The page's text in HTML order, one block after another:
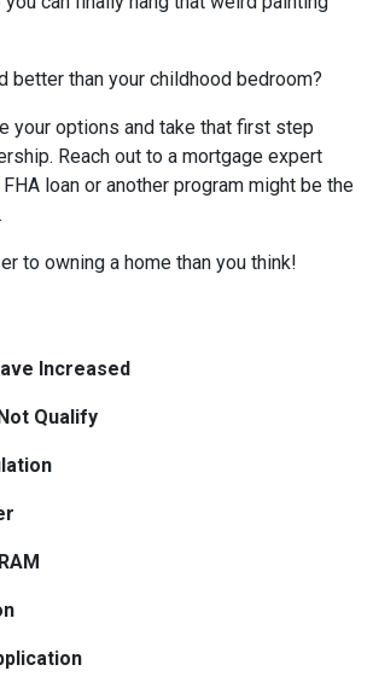
better than your childhood bedroom?
your options and take that first step
Reach out to a mortgage expert
loan or another program might be the
to owning a home than you think!
Increased
Qualify